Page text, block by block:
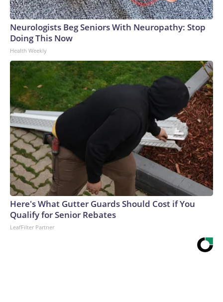
Neurologists Beg Seniors With Neuropathy: Stop
Doing This Now
Health Weekly
Here's What Gutter Guards Should Cost if You
Qualify for Senior Rebates
LeafFilter Partner